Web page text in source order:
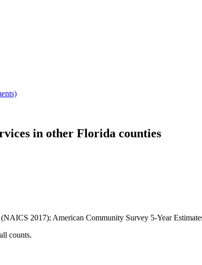
in other Florida counties
(NAICS 2017); American Community Survey 5-Year
counts.